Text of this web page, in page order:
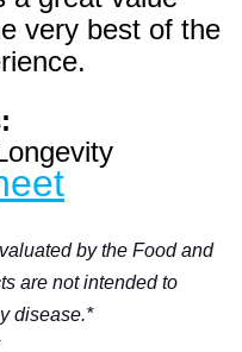
very best of the
by the Food and
are not intended to
disease.*